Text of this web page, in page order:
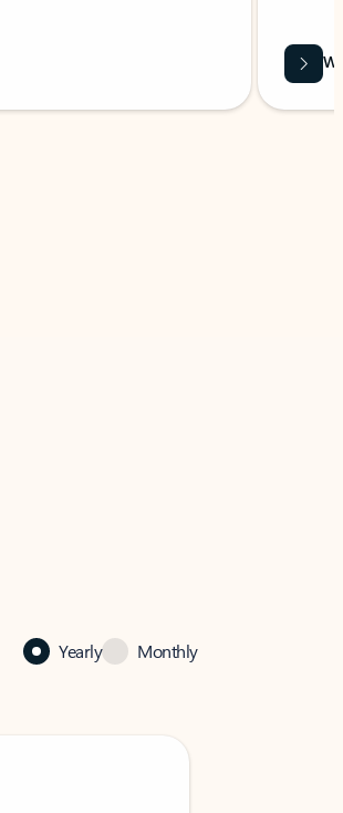
Yearly Monthly